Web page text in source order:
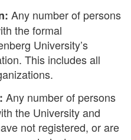
Any number of persons
the formal
University’s
This includes all
Any number of persons
the University and
not registered, or are